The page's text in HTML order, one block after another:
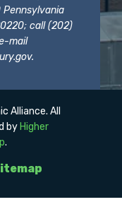
Pennsylvania
call (202)
mail
.
Alliance. All
by Higher
.